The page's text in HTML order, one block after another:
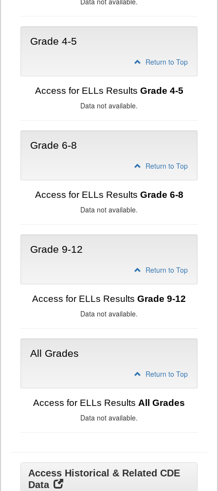
Grade 4-5
Return to Top
Access for ELLs Results Grade 4-5
Data not available.
Grade 6-8
Return to Top
Access for ELLs Results Grade 6-8
Data not available.
Grade 9-12
Return to Top
Access for ELLs Results Grade 9-12
Data not available.
All Grades
Return to Top
Access for ELLs Results All Grades
Data not available.
Access Historical & Related CDE
Data